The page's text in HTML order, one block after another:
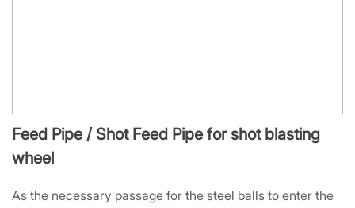
Feed Pipe / Shot Feed Pipe for shot blasting
wheel
As the necessary passage for the steel balls to enter the